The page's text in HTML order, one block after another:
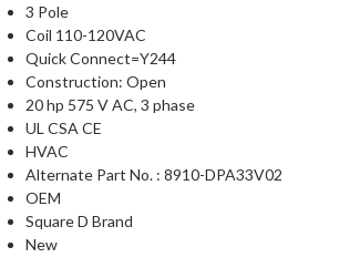
3 Pole
Coil 110-120VAC
Quick Connect=Y244
Construction: Open
20 hp 575 V AC, 3 phase
UL CSA CE
HVAC
Alternate Part No. : 8910-DPA33V02
OEM
Square D Brand
New